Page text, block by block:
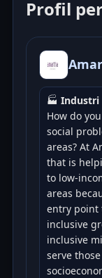
Profil
🏭 Industri
How do
social
areas? At
that is
to low-
areas
entry point
inclusive
inclusive
serve